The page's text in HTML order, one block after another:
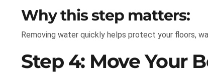
Why this step matters:
Removing water quickly helps protect your floors,
Step 4: Move Your